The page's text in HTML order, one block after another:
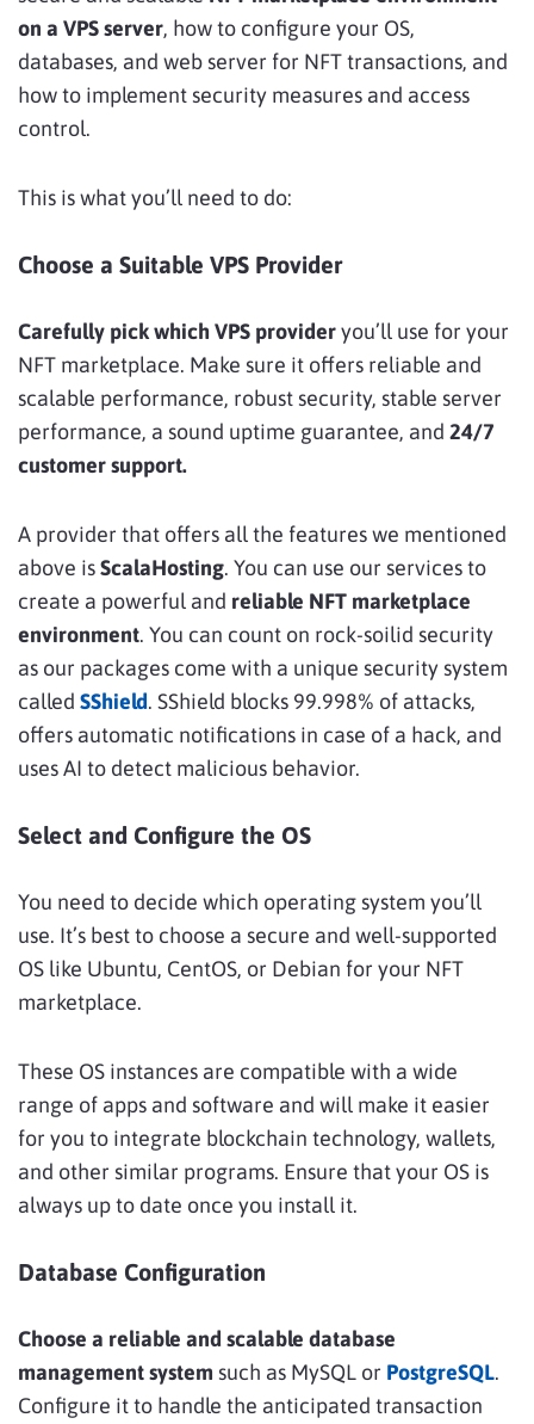
on a VPS server, how to configure your OS,
databases, and web server for NFT transactions, and
how to implement security measures and access
control.
This is what you’ll need to do:
Choose a Suitable VPS Provider
Carefully pick which VPS provideryou’ll use for your
NFT marketplace. Make sure it offers reliable and
scalable performance, robust security, stable server
performance, a sound uptime guarantee, and 24/7
customer support.
A provider that offers all the features we mentioned
above isScalaHosting. You can use our services to
create a powerful and reliable NFT marketplace
environment. You can count on rock-soilid security
as our packages come with a unique security system
called SShield. SShield blocks 99.998% of attacks,
offers automatic notifications in case of a hack, and
uses AI to detect malicious behavior.
Select and Configure the OS
You need to decide which operating system you’ll
use. It’s best to choose a secure and well-supported
OS like Ubuntu, CentOS, or Debian for your NFT
marketplace.
These OS instances are compatible with a wide
range of apps and software and will make it easier
for you to integrate blockchain technology, wallets,
and other similar programs. Ensure that your OS is
always up to date once you install it.
Database Configuration
Choose a reliable and scalable database
management system such as MySQL or PostgreSQL.
Configure it to handle the anticipated transaction